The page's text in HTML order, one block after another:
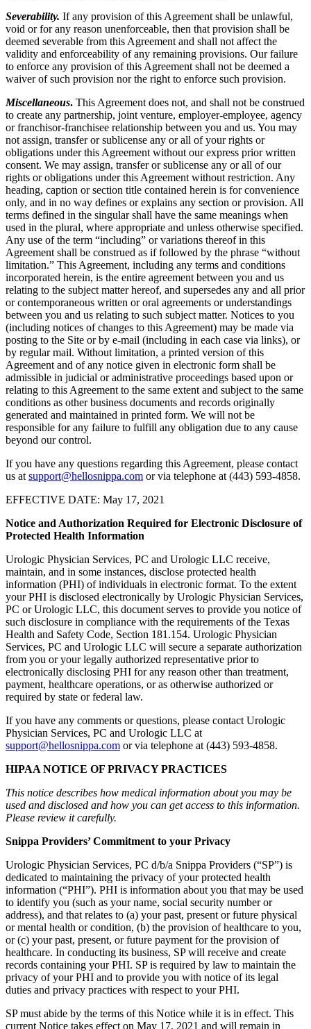
Severability. If any provision of this Agreement shall be unlawful,
void or for any reason unenforceable, then that provision shall be
deemed severable from this Agreement and shall not affect the
validity and enforceability of any remaining provisions. Our failure
to enforce any provision of this Agreement shall not be deemed a
waiver of such provision nor the right to enforce such provision.
Miscellaneous. This Agreement does not, and shall not be construed
to create any partnership, joint venture, employer-employee, agency
or franchisor-franchisee relationship between you and us. You may
not assign, transfer or sublicense any or all of your rights or
obligations under this Agreement without our express prior written
consent. We may assign, transfer or sublicense any or all of our
rights or obligations under this Agreement without restriction. Any
heading, caption or section title contained herein is for convenience
only, and in no way defines or explains any section or provision. All
terms defined in the singular shall have the same meanings when
used in the plural, where appropriate and unless otherwise specified.
Any use of the term “including” or variations thereof in this
Agreement shall be construed as if followed by the phrase “without
limitation.” This Agreement, including any terms and conditions
incorporated herein, is the entire agreement between you and us
relating to the subject matter hereof, and supersedes any and all prior
or contemporaneous written or oral agreements or understandings
between you and us relating to such subject matter. Notices to you
(including notices of changes to this Agreement) may be made via
posting to the Site or by e-mail (including in each case via links), or
by regular mail. Without limitation, a printed version of this
Agreement and of any notice given in electronic form shall be
admissible in judicial or administrative proceedings based upon or
relating to this Agreement to the same extent and subject to the same
conditions as other business documents and records originally
generated and maintained in printed form. We will not be
responsible for any failure to fulfill any obligation due to any cause
beyond our control.
If you have any questions regarding this Agreement, please contact
us atsupport@hellosnippa.com or via telephone at (443) 593-4858.
EFFECTIVE DATE: May 17, 2021
Notice and Authorization Required for Electronic Disclosure of
Protected Health Information
Urologic Physician Services, PC and Urologic LLC receive,
maintain, and in some instances, disclose protected health
information (PHI) of individuals in electronic format. To the extent
your PHI is disclosed electronically by Urologic Physician Services,
PC or Urologic LLC, this document serves to provide you notice of
such disclosure in compliance with the requirements of the Texas
Health and Safety Code, Section 181.154. Urologic Physician
Services, PC and Urologic LLC will secure a separate authorization
from you or your legally authorized representative prior to
electronically disclosing PHI for any reason other than treatment,
payment, healthcare operations, or as otherwise authorized or
required by state or federal law.
If you have any comments or questions, please contact Urologic
Physician Services, PC and Urologic LLC at
support@hellosnippa.com or via telephone at (443) 593-4858.
HIPAA NOTICE OF PRIVACY PRACTICES
This notice describes how medical information about you may be
used and disclosed and how you can get access to this information.
Please review it carefully.
Snippa Providers’ Commitment to your Privacy
Urologic Physician Services, PC d/b/a Snippa Providers (“SP”) is
dedicated to maintaining the privacy of your protected health
information (“PHI”). PHI is information about you that may be used
to identify you (such as your name, social security number or
address), and that relates to (a) your past, present or future physical
or mental health or condition, (b) the provision of healthcare to you,
or (c) your past, present, or future payment for the provision of
healthcare. In conducting its business, SP will receive and create
records containing your PHI. SP is required by law to maintain the
privacy of your PHI and to provide you with notice of its legal
duties and privacy practices with respect to your PHI.
SP must abide by the terms of this Notice while it is in effect. This
current Notice takes effect on May 17, 2021 and will remain in